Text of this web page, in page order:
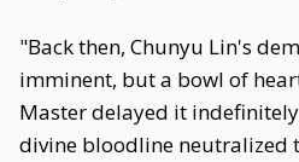
"Back then, Chunyu Lin's
imminent, but a bowl of
Master delayed it
divine bloodline neutralized